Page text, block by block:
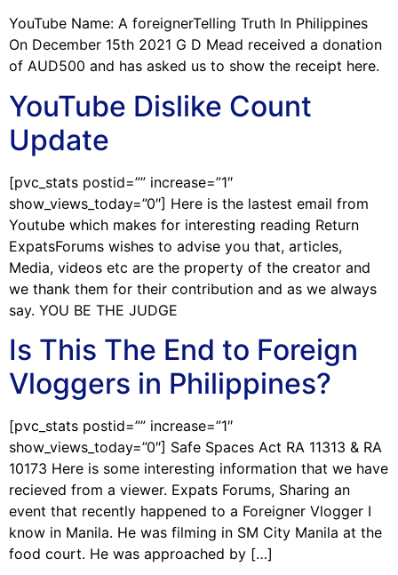
YouTube Name: A foreignerTelling Truth In Philippines
On December 15th 2021 G D Mead received a donation
of AUD500 and has asked us to show the receipt here.
YouTube Dislike Count
Update
[pvc_stats postid=”” increase=”1″
show_views_today=”0″] Here is the lastest email from
Youtube which makes for interesting reading Return
ExpatsForums wishes to advise you that, articles,
Media, videos etc are the property of the creator and
we thank them for their contribution and as we always
say. YOU BE THE JUDGE
Is This The End to Foreign
Vloggers in Philippines?
[pvc_stats postid=”” increase=”1″
show_views_today=”0″] Safe Spaces Act RA 11313 & RA
10173 Here is some interesting information that we have
recieved from a viewer. Expats Forums, Sharing an
event that recently happened to a Foreigner Vlogger I
know in Manila. He was filming in SM City Manila at the
food court. He was approached by […]